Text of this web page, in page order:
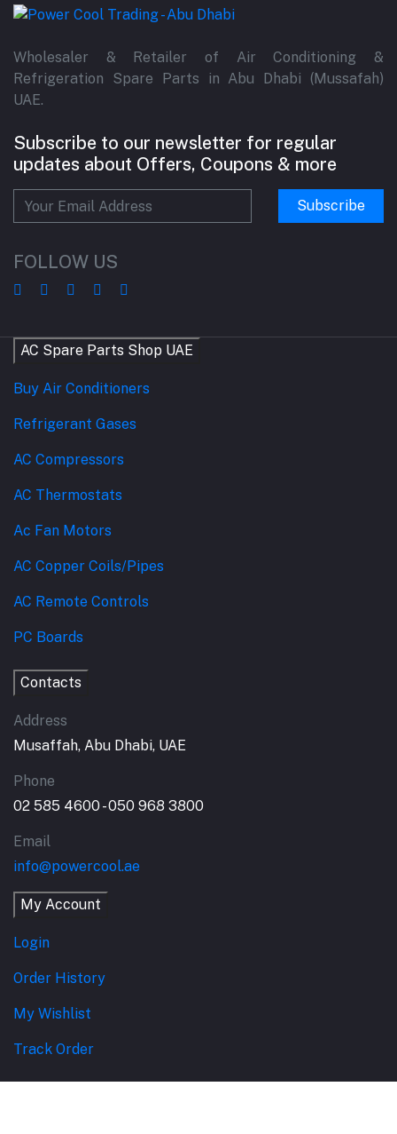
Wholesaler & Retailer of Air Conditioning &
Refrigeration Spare Parts in Abu Dhabi (Mussafah)
UAE.
Subscribe to our newsletter for regular
updates about Offers, Coupons & more
Subscribe
FOLLOW US
AC Spare Parts Shop UAE
Buy Air Conditioners
Refrigerant Gases
AC Compressors
AC Thermostats
Ac Fan Motors
AC Copper Coils/Pipes
AC Remote Controls
PC Boards
Contacts
Address
Musaffah, Abu Dhabi, UAE
Phone
02 585 4600 - 050 968 3800
Email
info@powercool.ae
My Account
Login
Order History
My Wishlist
Track Order